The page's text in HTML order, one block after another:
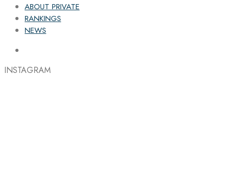
ABOUT PRIVATE
RANKINGS
NEWS
INSTAGRAM